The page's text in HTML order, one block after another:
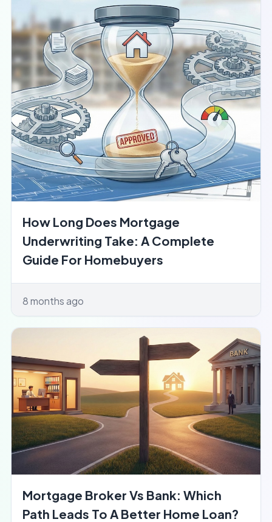
How Long Does Mortgage
Underwriting Take: A Complete
Guide For Homebuyers
8 months ago
Mortgage Broker Vs Bank: Which
Path Leads To A Better Home Loan?